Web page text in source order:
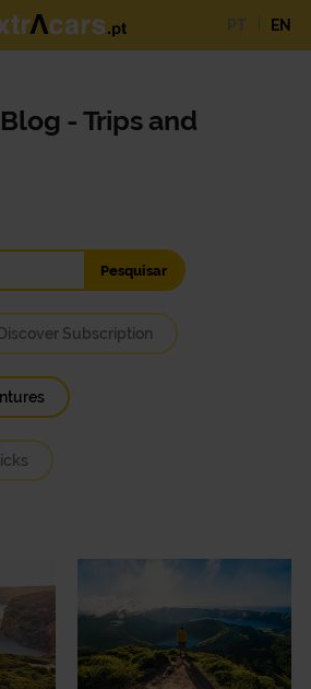
EN
- Trips and
Discover Subscription